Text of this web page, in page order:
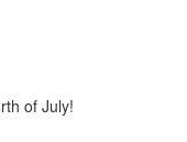
of July!